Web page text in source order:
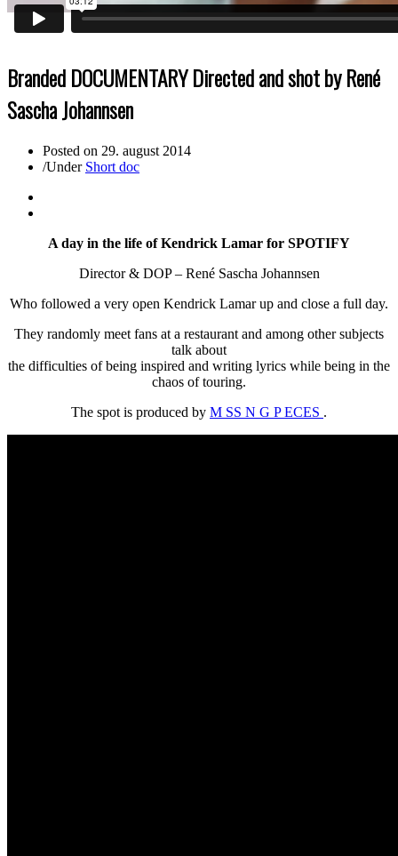
Branded DOCUMENTARY Directed and shot by René
Sascha Johannsen
Posted on 29. august 2014
/Under Short doc
A day in the life of Kendrick Lamar for SPOTIFY
Director & DOP – René Sascha Johannsen
Who followed a very open Kendrick Lamar up and close a full day.
They randomly meet fans at a restaurant and among other subjects
talk about
the difficulties of being inspired and writing lyrics while being in the
chaos of touring.
The spot is produced by M SS N G P ECES .